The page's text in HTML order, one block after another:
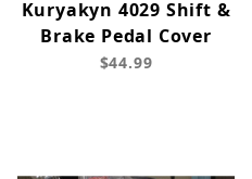
Kuryakyn 4029 Shift &
Brake Pedal Cover
$44.99